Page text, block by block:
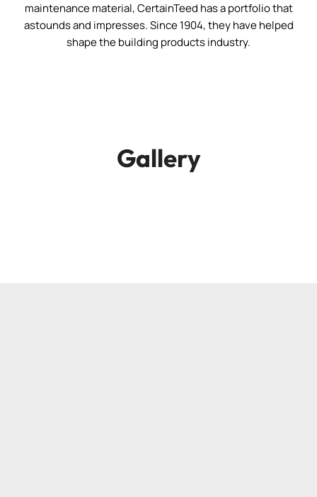
maintenance material, CertainTeed has a portfolio that
astounds and impresses. Since 1904, they have helped
shape the building products industry.
Gallery